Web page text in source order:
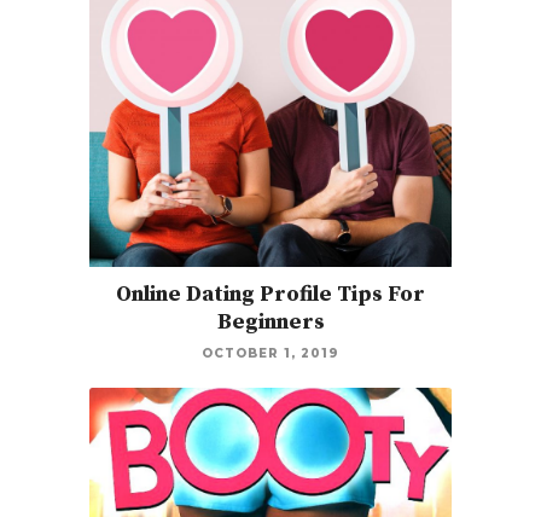
Online Dating Profile Tips For
Beginners
OCTOBER 1, 2019